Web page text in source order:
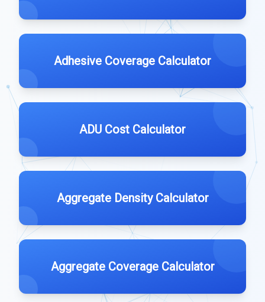
Adhesive Coverage Calculator
ADU Cost Calculator
Aggregate Density Calculator
Aggregate Coverage Calculator